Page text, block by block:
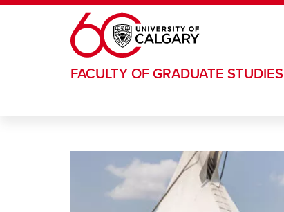
Skip to main content
FACULTY OF GRADUATE STUDIES